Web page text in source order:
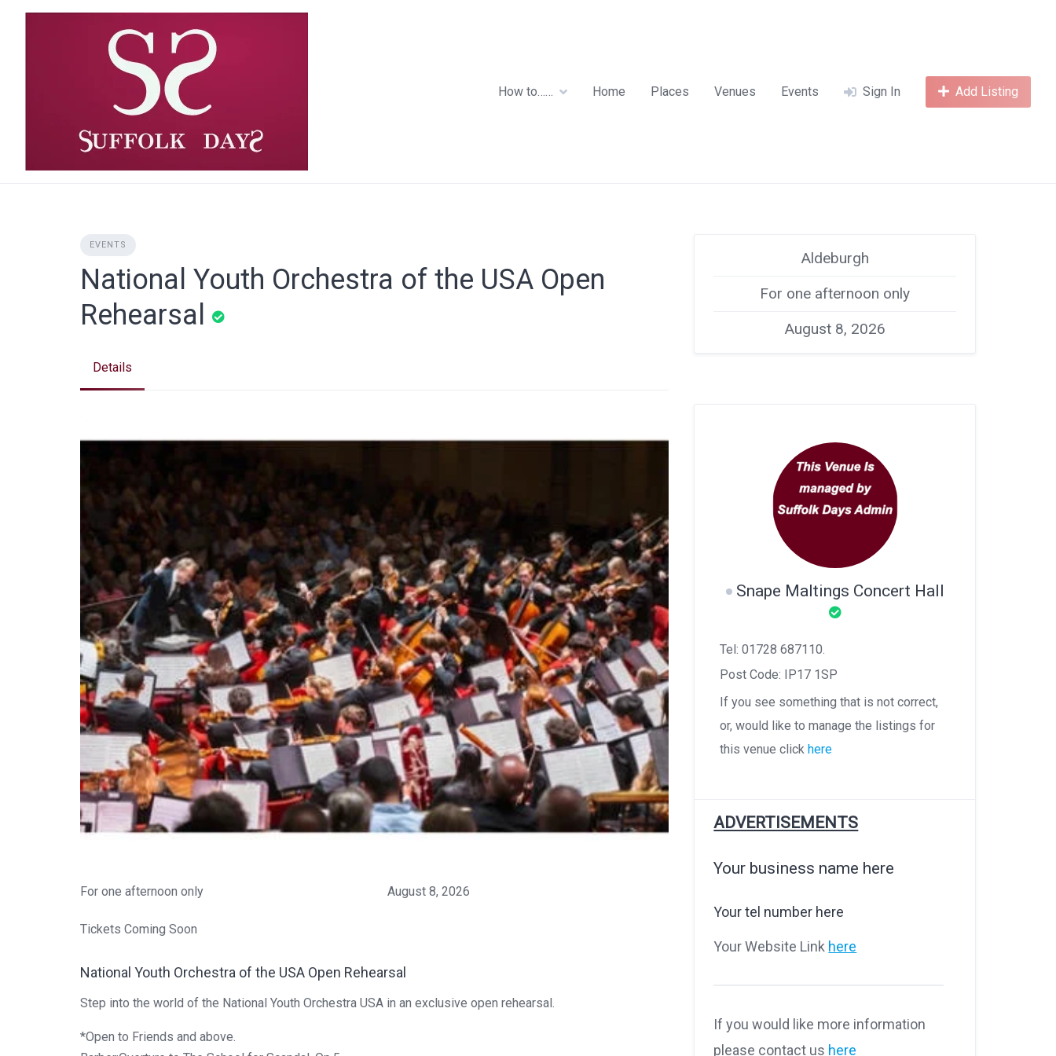
How to…… Home Places Venues Events Sign In Add Listing
EVENTS
National Youth Orchestra of the USA Open
Rehearsal
Details
For one afternoon only August 8, 2026
Tickets Coming Soon
National Youth Orchestra of the USA Open Rehearsal
Step into the world of the National Youth Orchestra USA in an exclusive open rehearsal.
*Open to Friends and above.
Aldeburgh
For one afternoon only
August 8, 2026
Snape Maltings Concert Hall
Tel: 01728 687110.
Post Code: IP17 1SP
If you see something that is not correct,
or, would like to manage the listings for
this venue clickhere
ADVERTISEMENTS
Your business name here
Your tel number here
Your Website Link here
If you would like more information
please contact us here